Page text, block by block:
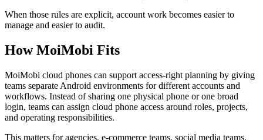
When those rules are explicit, account work becomes easier to
manage and easier to audit.
How MoiMobi Fits
MoiMobi cloud phones can support access-right planning by giving
teams separate Android environments for different accounts and
workflows. Instead of sharing one physical phone or one broad
login, teams can assign cloud phone access around roles, projects,
and operating responsibilities.
This matters for agencies, e-commerce teams, social media teams,